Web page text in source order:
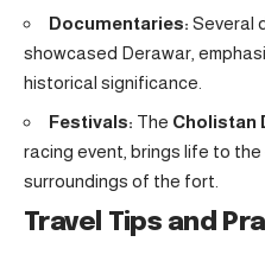
Documentaries: Several
showcased Derawar,
historical significance.
Festivals: The Cholistan
racing event, brings life to
surroundings of the fort.
Travel Tips and